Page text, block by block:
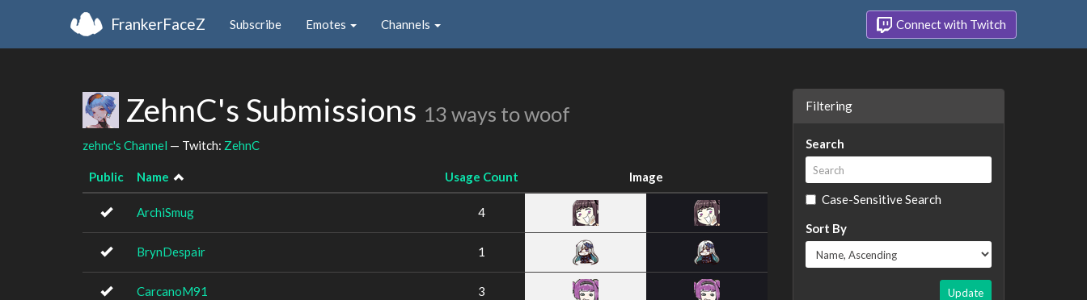
FrankerFaceZ Subscribe Emotes Channels Connect with Twitch
ZehnC's Submissions 13 ways to woof
zehnc's Channel — Twitch: ZehnC
Public Name Usage Count Image
ArchiSmug 4
BrynDespair 1
CarcanoM91 3
Filtering
Search
Case-Sensitive Search
Sort By
Update